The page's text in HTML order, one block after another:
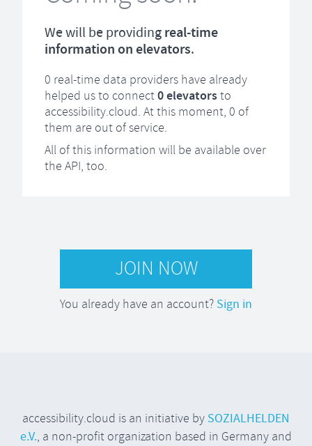
We will be providingreal-time
information on elevators.
0 real-time data providers have already
helped us to connect0elevatorsto
accessibility.cloud. At this moment, 0 of
them are out of service.
All of this information will be available over
the API, too.
JOIN NOW
You already have an account? Sign in
accessibility.cloud is an initiative by SOZIALHELDEN
e.V., a non-profit organization based in Germany and